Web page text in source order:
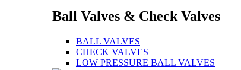
Ball Valves & Check Valves
BALL VALVES
CHECK VALVES
LOW PRESSURE BALL VALVES